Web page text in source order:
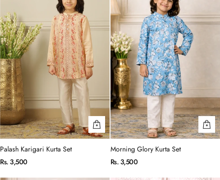
Palash Karigari Kurta Set
Rs. 3,500
Morning Glory Kurta Set
Rs. 3,500